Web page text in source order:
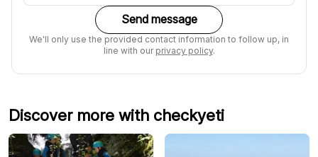
Send message
We'll only use the provided contact information to follow up, in
line with our privacy policy.
Discover more with checkyeti